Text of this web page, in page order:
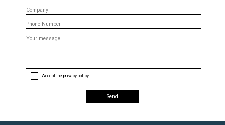
(optional)
I Accept the privacy policy